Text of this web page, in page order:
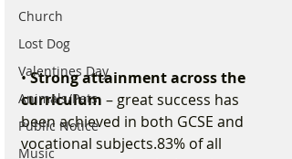
Church
Lost Dog
Valentines Day
Animals/Pets
Public Notice
Music
• Strong attainment across the
curriculum – great success has
been achieved in both GCSE and
vocational subjects.83% of all